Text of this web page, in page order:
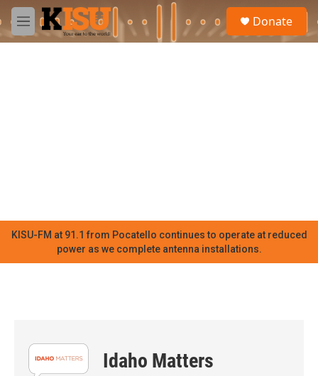
Skip to main content
M
e
Donate
KISU-FM at 91.1 from Pocatello continues to operate at reduced
power as we complete antenna installations.
Idaho Matters